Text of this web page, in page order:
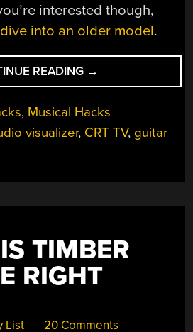
interested though,
into an older model.
READING “IT’S
A
TV-
SCOPE-
GUITAR
→
, Musical Hacks
visualizer, CRT TV, guitar
TIMBER
RIGHT
List 20 Comments